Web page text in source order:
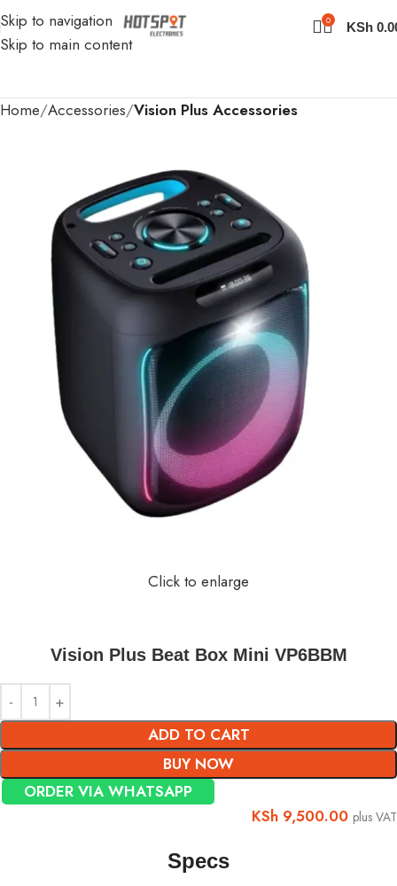
Skip to navigation
Skip to main content
0 KSh
Home Accessories Vision Plus Accessories
Click to enlarge
Vision Plus Beat Box Mini VP6BBM
ADD TO CART
BUY NOW
ORDER VIA WHATSAPP
KSh 9,500.00 plus VAT
Specs